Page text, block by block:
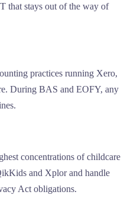
that stays out of the way of
practices running Xero,
During BAS and EOFY, any
concentrations of childcare
and Xplor and handle
Act obligations.